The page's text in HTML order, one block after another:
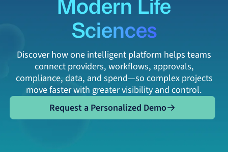
Sciences
Discover how one intelligent platform helps teams
connect providers, workflows, approvals,
compliance, data, and spend—so complex projects
move faster with greater visibility and control.
Request a Personalized Demo
Request a Personalized Demo